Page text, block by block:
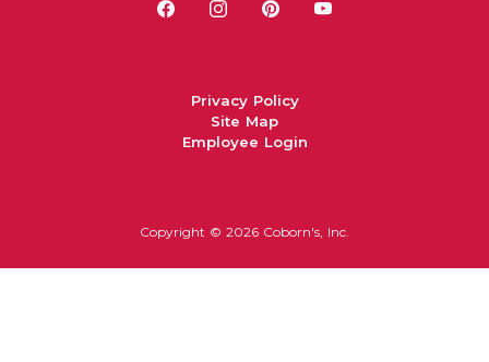
Privacy Policy
Site Map
Employee Login
Copyright © 2026 Coborn's, Inc.